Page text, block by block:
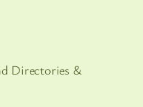
Directories &